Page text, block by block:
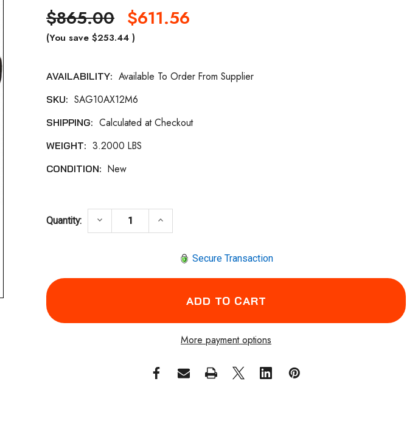
$865.00 $611.56
(You save $253.44)
AVAILABILITY: Available To Order From Supplier
Current
SKU: SAG10AX12M6
SHIPPING: Calculated at Checkout
WEIGHT: 3.2000 LBS
CONDITION: New
Quantity: DECREASE QUANTITY OF SIOUX TOOLS SAG10AX12M6 RIGHT
keyboard_arrow_down INCREASE QUANTITY OF SIOUX TOOLS
keyboard_arrow_up
Secure Transaction
More payment options